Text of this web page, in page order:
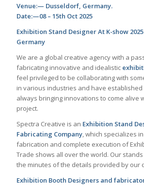
Venue:— Dusseldorf, Germany.
Date:—08 – 15th Oct 2025
Exhibition Stand Designer At K-show
Germany
We are a global creative agency with a
fabricating innovative and idealistic
feel privileged to be collaborating with
in various industries and have
always bringing innovations to come alive
project.
Spectra Creative is an Exhibition Stand
Fabricating Company, which specializes
fabrication and complete execution of
Trade shows all over the world. Our
the minutes of the details provided by our
Exhibition Booth Designers and